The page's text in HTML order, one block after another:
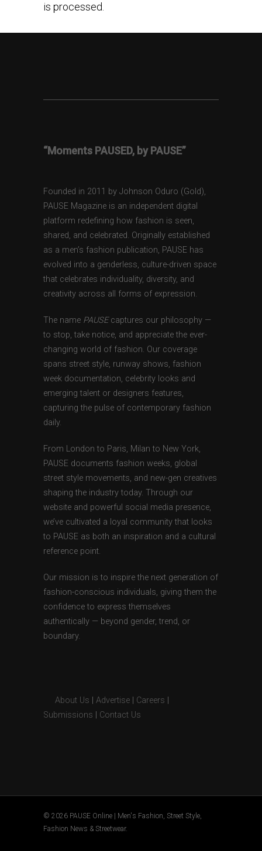
is processed.
“Moments PAUSED, by PAUSE”
Founded in 2011 by Johnson Oduro (Gold),
PAUSE Magazine is an independent digital
platform redefining how fashion is seen,
shared, and celebrated. Originally established
as a men’s fashion publication, PAUSE has
evolved into a genderless, culture-driven space
that celebrates individuality, diversity, and
creativity across all forms of expression.
The name PAUSEcaptures our philosophy —
to stop, take notice, and appreciate the ever-
changing world of fashion. Our coverage
spans street style, runway shows, fashion
week documentation, celebrity looks and
emerging talent or designers features,
capturing the pulse of contemporary fashion
daily.
From London to Paris, Milan to New York,
PAUSE documents fashion weeks, global
street style movements, and new-gen creatives
shaping the industry today. Through our
website and powerful social media presence,
we’ve cultivated a loyal community that looks
to PAUSE as both an inspiration and a cultural
reference point.
Our mission is to inspire the next generation of
fashion-conscious individuals, giving them the
confidence to express themselves
authentically — beyond gender, trend, or
boundary.
About Us Advertise Careers
Submissions
Contact Us
© 2026 PAUSE Online | Men's Fashion, Street Style,
Fashion News & Streetwear.